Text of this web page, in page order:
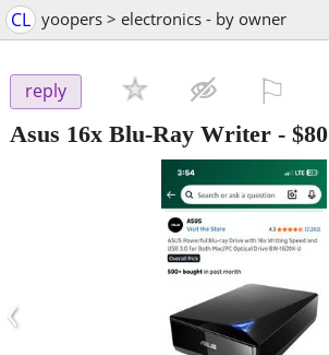
CL yoopers > electronics - by owner
reply
Asus 16x Blu-Ray Writer - $80
‹